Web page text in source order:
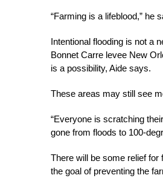
“Farming is a lifeblood,” he
Intentional flooding is not a
Bonnet Carre levee New
is a possibility, Aide says.
These areas may still see
“Everyone is scratching
gone from floods to 100-
There will be some relief
the goal of preventing the